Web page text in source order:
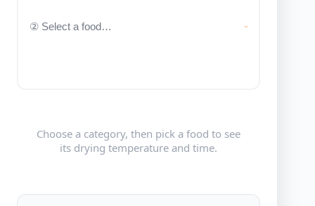
Choose a category, then pick a food to see
its drying temperature and time.